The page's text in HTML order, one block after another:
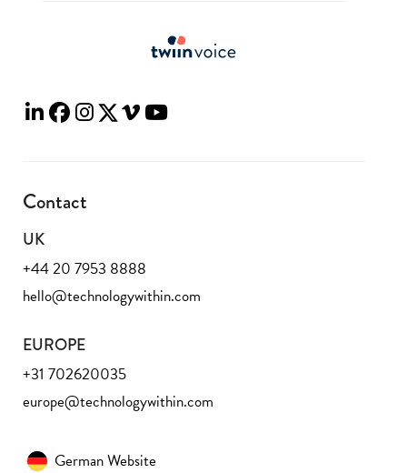
Contact
UK
+44 20 7953 8888
hello@technologywithin.com
EUROPE
+31 702620035
europe@technologywithin.com
German Website